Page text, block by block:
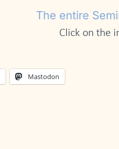
The entire
Click on the
Mastodon